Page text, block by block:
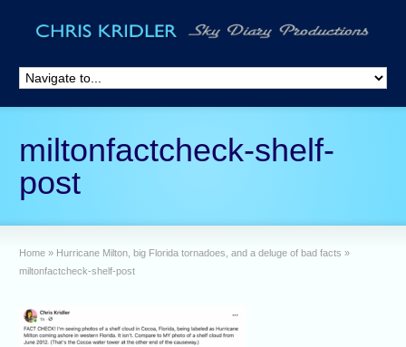
miltonfactcheck-shelf-
post
Home » Hurricane Milton, big Florida tornadoes, and a deluge of bad facts »
miltonfactcheck-shelf-post